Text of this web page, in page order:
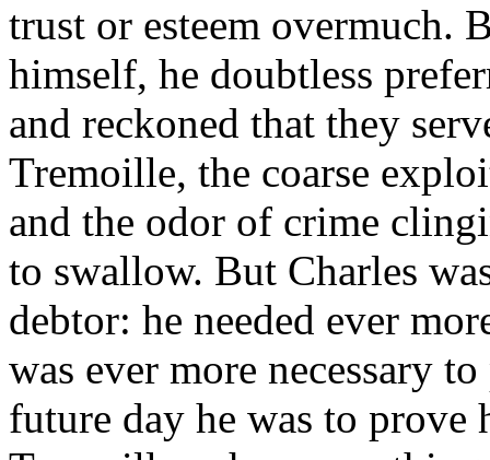
trust or esteem overmuch.
himself, he doubtless
and reckoned that they
Tremoille, the coarse
and the odor of crime
to swallow. But Charles
debtor: he needed ever
was ever more necessary
future day he was to